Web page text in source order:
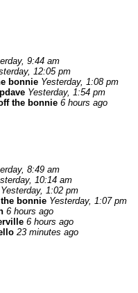
9:44 am
12:05 pm
bonnie Yesterday, 1:08 pm
Yesterday, 1:54 pm
the bonnie 6 hours ago
8:49 am
10:14 am
Yesterday, 1:02 pm
bonnie Yesterday, 1:07 pm
6 hours ago
6 hours ago
23 minutes ago